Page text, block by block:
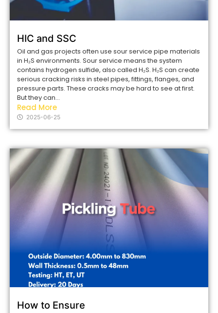
HIC and SSC
Oil and gas projects often use sour service pipe materials
in H₂S environments. Sour service means the system
contains hydrogen sulfide, also called H₂S. H₂S can create
serious cracking risks in steel pipes, fittings, flanges, and
pressure parts. These cracks may be hard to see at first.
But they can...
Read More
2025-06-25
How to Ensure